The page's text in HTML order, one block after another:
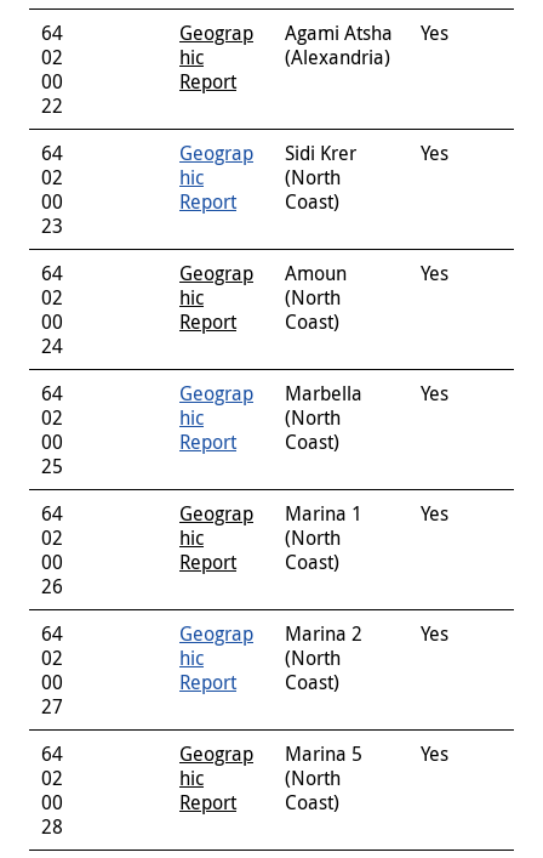
64
02
00
22
Geograp
hic
Report
Agami Atsha
(Alexandria)
Yes
64
02
00
23
Geograp
hic
Report
Sidi Krer
(North
Coast)
Yes
64
02
00
24
Geograp
hic
Report
Amoun
(North
Coast)
Yes
64
02
00
25
Geograp
hic
Report
Marbella
(North
Coast)
Yes
64
02
00
26
Geograp
hic
Report
Marina 1
(North
Coast)
Yes
64
02
00
27
Geograp
hic
Report
Marina 2
(North
Coast)
Yes
64
02
00
28
Geograp
hic
Report
Marina 5
(North
Coast)
Yes